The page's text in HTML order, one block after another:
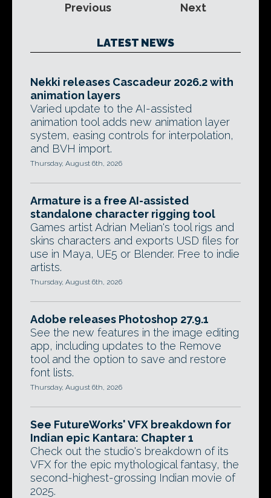
Previous Next
LATEST NEWS
Nekki releases Cascadeur 2026.2 with
animation layers
Varied update to the AI-assisted
animation tool adds new animation layer
system, easing controls for interpolation,
and BVH import.
Thursday, August 6th, 2026
Armature is a free AI-assisted
standalone character rigging tool
Games artist Adrian Melian's tool rigs and
skins characters and exports USD files for
use in Maya, UE5 or Blender. Free to indie
artists.
Thursday, August 6th, 2026
Adobe releases Photoshop 27.9.1
See the new features in the image editing
app, including updates to the Remove
tool and the option to save and restore
font lists.
Thursday, August 6th, 2026
See FutureWorks' VFX breakdown for
Indian epic Kantara: Chapter 1
Check out the studio's breakdown of its
VFX for the epic mythological fantasy, the
second-highest-grossing Indian movie of
2025.